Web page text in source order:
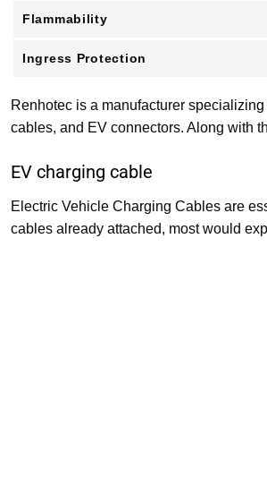
Flammability
Ingress Protection
Renhotec is a manufacturer
cables, and EV connectors. Along with
EV charging cable
Electric Vehicle Charging Cables are
cables already attached, most would